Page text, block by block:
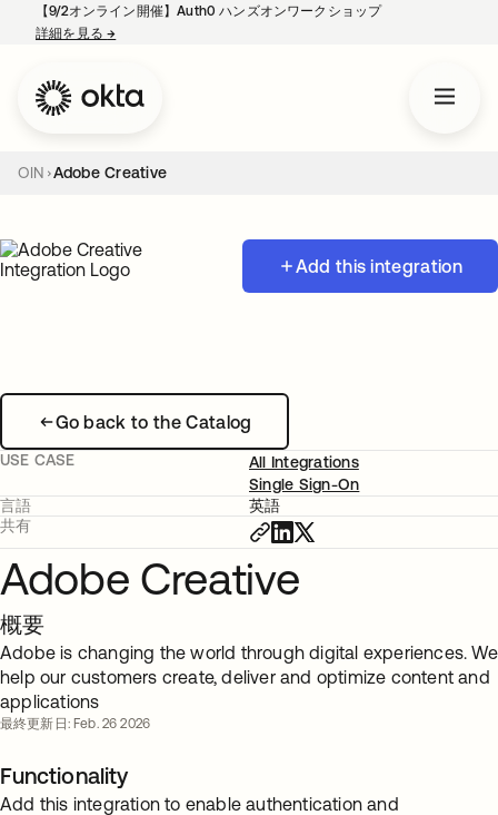
【9/2オンライン開催】Auth0 ハンズオンワークショップ
詳細を見る→
OIN Adobe Creative
Add this integration
Go back to the Catalog
USE CASE
All Integrations
Single Sign-On
言語
英語
共有
Adobe Creative
概要
Adobe is changing the world through digital experiences. We
help our customers create, deliver and optimize content and
applications
最終更新日: Feb. 26 2026
Functionality
Add this integration to enable authentication and